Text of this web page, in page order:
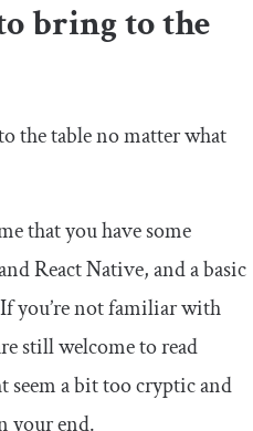
bring to the
the table no matter what
that you have some
React Native, and a basic
you’re not familiar with
still welcome to read
seem a bit too cryptic and
your end.